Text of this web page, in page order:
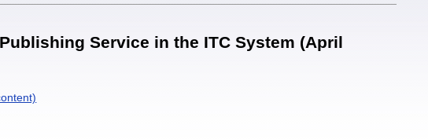
Service in the ITC System (April